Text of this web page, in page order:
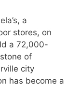
a
stores, on
a 72,000-
of
city
has become a